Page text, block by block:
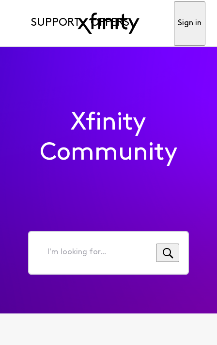
SUPPORT OFFERS Sign in
Xfinity
Community
I'm
for...